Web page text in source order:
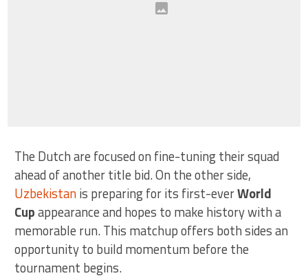
The Dutch are focused on fine-tuning their squad
ahead of another title bid. On the other side,
Uzbekistanis preparing for its first-everWorld
Cupappearance and hopes to make history with a
memorable run. This matchup offers both sides an
opportunity to build momentum before the
tournament begins.